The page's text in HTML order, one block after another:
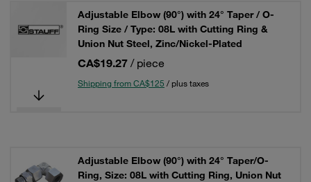
Adjustable Elbow (90°) with 24° Taper / O-
Ring Size / Type: 08L with Cutting Ring &
Union Nut Steel, Zinc/Nickel-Plated
CA$19.27 / piece
Shipping from CA$125 / plus taxes
Adjustable Elbow (90°) with 24° Taper/O-
Ring, Size: 08L with Cutting Ring, Union Nut